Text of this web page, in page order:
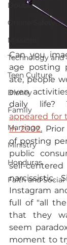
Doubts
Online Safety
Missions
Technology and
Teen Culture
Disney
Family
Marriage
Ministry
Honduras
Faith and Social
Can you
age posting
ate, people
even
daily life?
appeared
in 2002.
of posting
public
self-
narcissistic.
Instagram
full of "all
that they
seem
moment to